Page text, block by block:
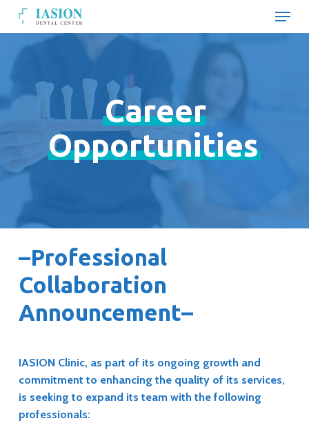
main
content
Menu
Career
Opportunities
–Professional
Collaboration
Announcement–
IASION Clinic, as part of its ongoing growth and
commitment to enhancing the quality of its services,
is seeking to expand its team with the following
professionals: